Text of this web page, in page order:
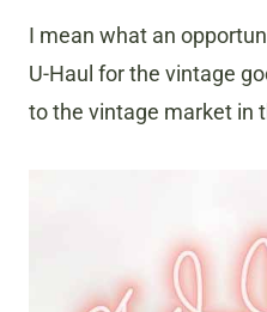
I mean what an
U-Haul for the vintage
to the vintage market in